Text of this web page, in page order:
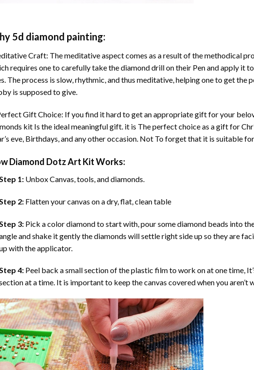
5d diamond painting:
Craft: The meditative aspect comes as a result of the methodical
requires one to carefully take the diamond drill on their Pen and apply it
The process is slow, rhythmic, and thus meditative, helping one to get the
is supposed to give.
Gift Choice: If you find it hard to get an appropriate gift for your
kit Is the ideal meaningful gift. it is The perfect choice as a gift for
eve, Birthdays, and any other occasion. Not To forget that it is suitable
Diamond Dotz Art Kit Works:
1: Unbox Canvas, tools, and diamonds.
Step 2: Flatten your canvas on a dry, flat, clean table
Step 3: Pick a color diamond to start with, pour some diamond beads into
and shake it gently the diamonds will settle right side up so they are
with the applicator.
4: Peel back a small section of the plastic film to work on at one time,
at a time. It is important to keep the canvas covered when you aren’t